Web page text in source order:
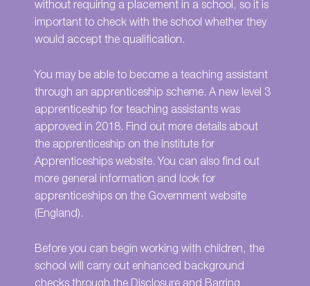
without requiring a placement in a school, so it is
important to check with the school whether they
would accept the qualification.
You may be able to become a teaching assistant
through an apprenticeship scheme. A new level 3
apprenticeship for teaching assistants was
approved in 2018. Find out more details about
the apprenticeship on the
Institute for
Apprenticeships website. You can also find out
more general information and look for
apprenticeships on the Government website
(England).
Before you can begin working with children, the
school will carry out enhanced background
checks through the
Disclosure and Barring